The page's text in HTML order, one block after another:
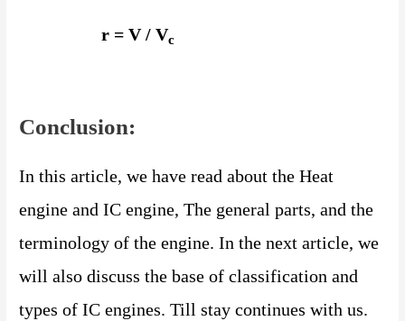
r = V / Vc
Conclusion:
In this article, we have read about the Heat
engine and IC engine, The general parts, and the
terminology of theengine. In the next article, we
will also discuss the base of classification and
types of IC engines.Till stay continues with us.